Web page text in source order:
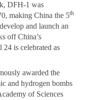
DFH-1 was
making China the 5th
and launch an
off China’s
is celebrated as
awarded the
and hydrogen bombs
of Sciences